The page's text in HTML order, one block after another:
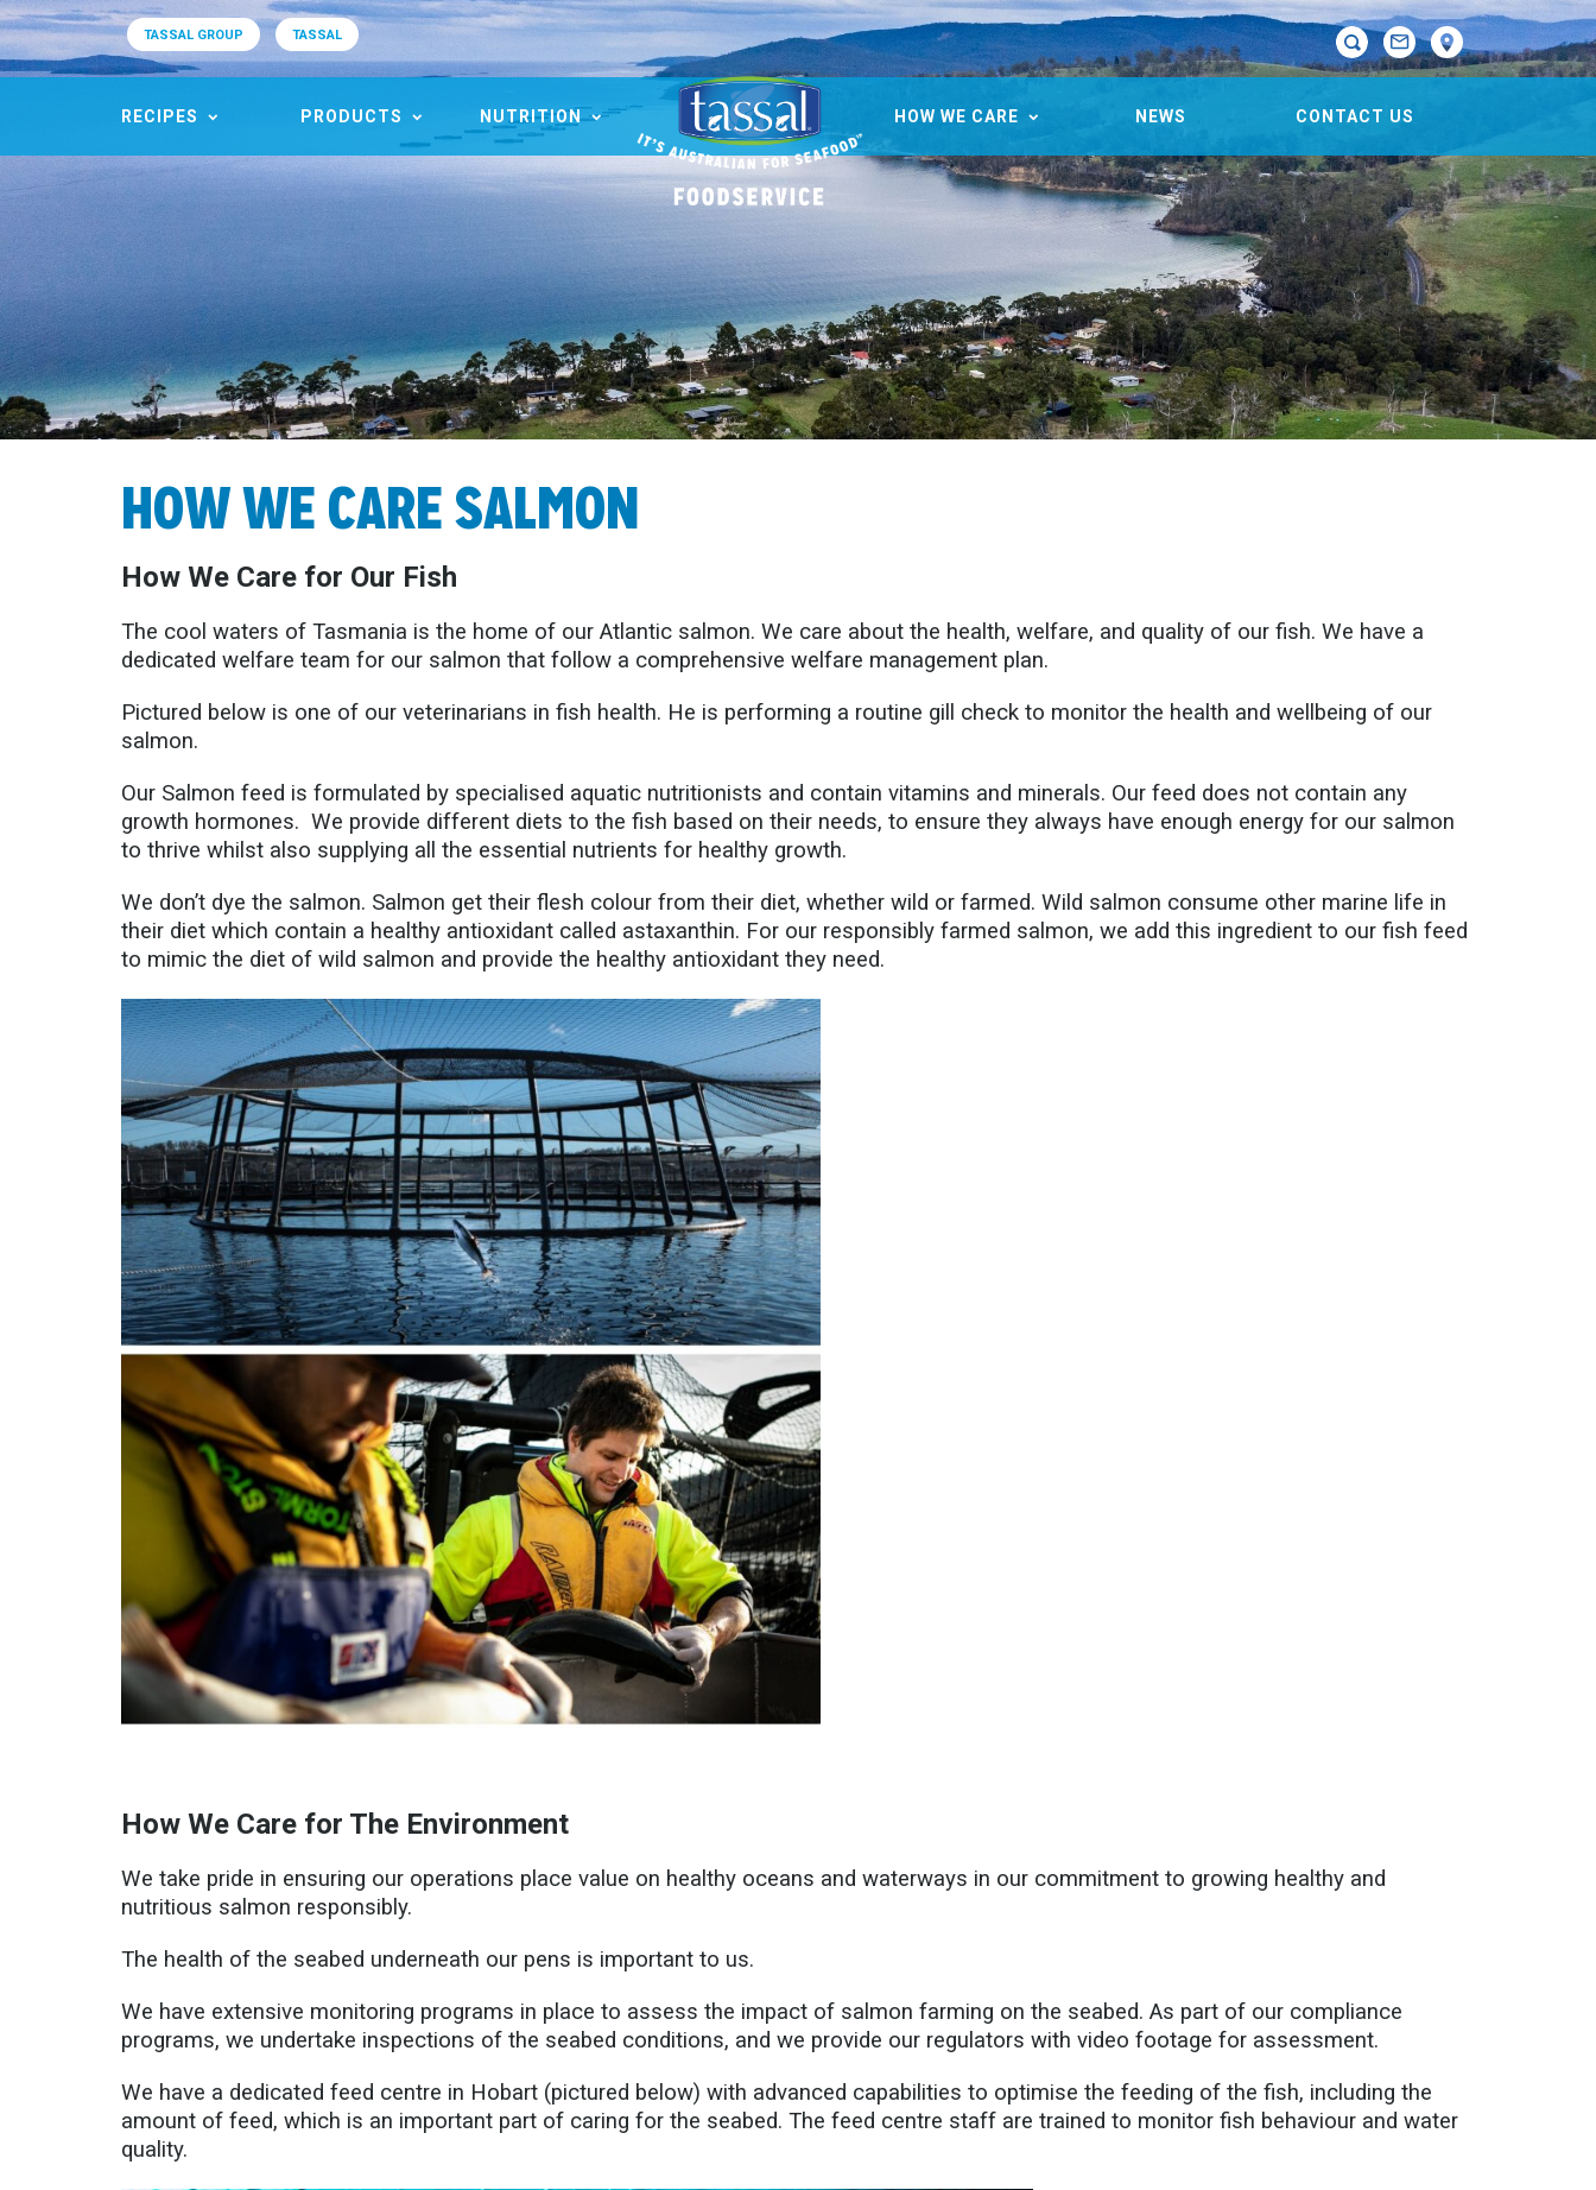
TASSAL GROUP TASSAL 
RECIPES PRODUCTS NUTRITION HOW WE CARE NEWS CONTACT US
HOW WE CARE SALMON
How We Care for Our Fish
The cool waters of Tasmania is the home of our Atlantic salmon. We care about the health, welfare, and quality of our fish. We have a
dedicated welfare team for our salmon that follow a comprehensive welfare management plan.
Pictured below is one of our veterinarians in fish health. He is performing a routine gill check to monitor the health and wellbeing of our
salmon.
Our Salmon feed is formulated by specialised aquatic nutritionists and contain vitamins and minerals. Our feed does not contain any
growth hormones. We provide different diets to the fish based on their needs, to ensure they always have enough energy for our salmon
to thrive whilst also supplying all the essential nutrients for healthy growth.
We don’t dye the salmon. Salmon get their flesh colour from their diet, whether wild or farmed. Wild salmon consume other marine life in
their diet which contain a healthy antioxidant called astaxanthin. For our responsibly farmed salmon, we add this ingredient to our fish feed
to mimic the diet of wild salmon and provide the healthy antioxidant they need.
How We Care for The Environment
We take pride in ensuring our operations place value on healthy oceans and waterways in our commitment to growing healthy and
nutritious salmon responsibly.
The health of the seabed underneath our pens is important to us.
We have extensive monitoring programs in place to assess the impact of salmon farming on the seabed. As part of our compliance
programs, we undertake inspections of the seabed conditions, and we provide our regulators with video footage for assessment.
We have a dedicated feed centre in Hobart (pictured below) with advanced capabilities to optimise the feeding of the fish, including the
amount of feed, which is an important part of caring for the seabed. The feed centre staff are trained to monitor fish behaviour and water
quality.